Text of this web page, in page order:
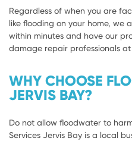
Regardless of when you are
like flooding on your home, we
within minutes and have our
damage repair professionals
WHY CHOOSE
JERVIS BAY?
Do not allow floodwater to
Services Jervis Bay is a local